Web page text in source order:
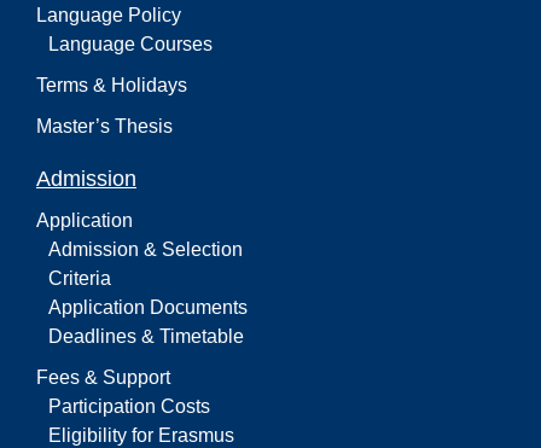
Language Policy
Language Courses
Terms & Holidays
Master’s Thesis
Admission
Application
Admission & Selection
Criteria
Application Documents
Deadlines & Timetable
Fees & Support
Participation Costs
Eligibility for Erasmus